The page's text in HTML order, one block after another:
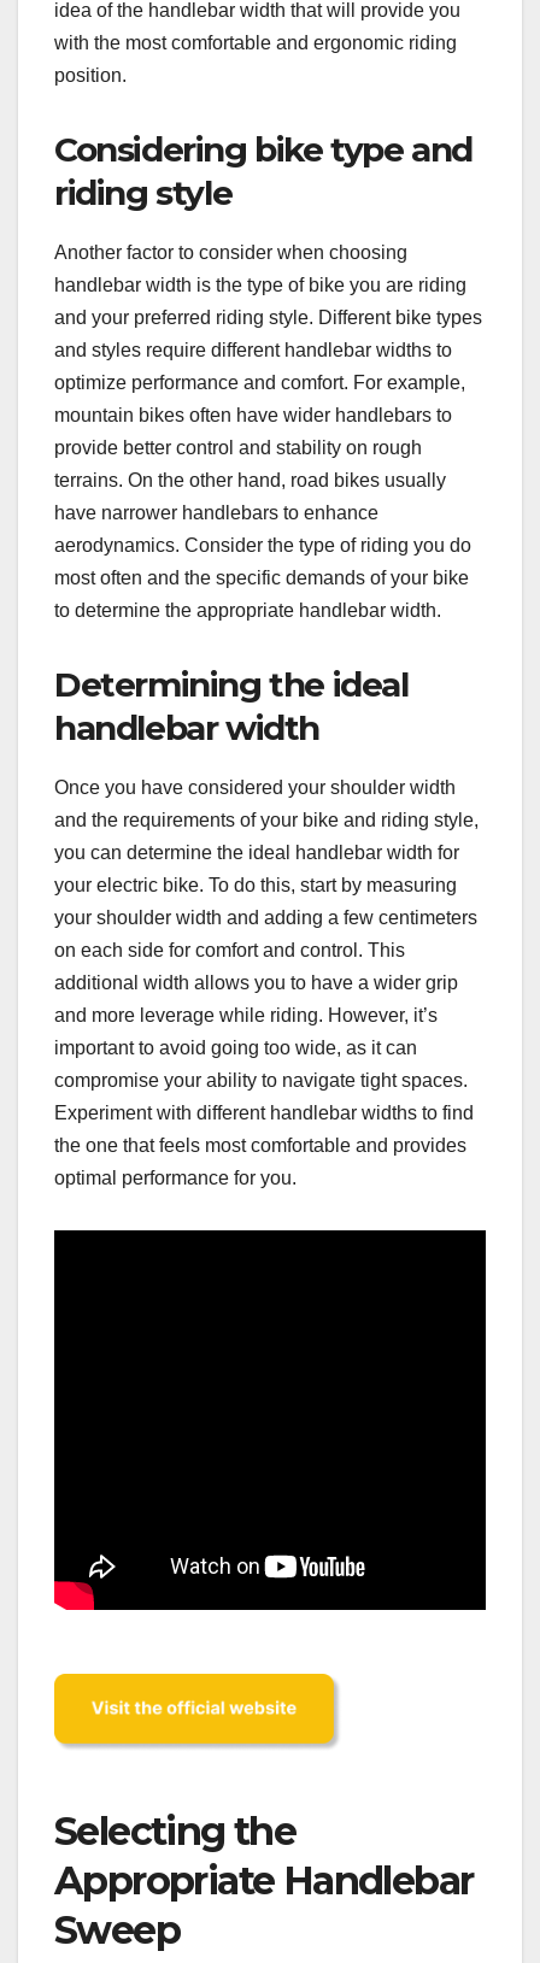
idea of the handlebar width that will provide you
with the most comfortable and ergonomic riding
position.
Considering bike type and
riding style
Another factor to consider when choosing
handlebar width is the type of bike you are riding
and your preferred riding style. Different bike types
and styles require different handlebar widths to
optimize performance and comfort. For example,
mountain bikes often have wider handlebars to
provide better control and stability on rough
terrains. On the other hand, road bikes usually
have narrower handlebars to enhance
aerodynamics. Consider the type of riding you do
most often and the specific demands of your bike
to determine the appropriate handlebar width.
Determining the ideal
handlebar width
Once you have considered your shoulder width
and the requirements of your bike and riding style,
you can determine the ideal handlebar width for
your electric bike. To do this, start by measuring
your shoulder width and adding a few centimeters
on each side for comfort and control. This
additional width allows you to have a wider grip
and more leverage while riding. However, it’s
important to avoid going too wide, as it can
compromise your ability to navigate tight spaces.
Experiment with different handlebar widths to find
the one that feels most comfortable and provides
optimal performance for you.
Selecting the
Appropriate Handlebar
Sweep